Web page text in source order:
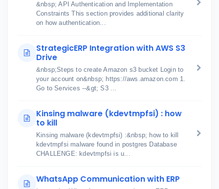
&nbsp; API Authentication and Implementation
Constraints This section provides additional clarity
on how authentication...
StrategicERP Integration with AWS S3
Drive
&nbsp;Steps to create Amazon s3 bucket Login to
your account on&nbsp; https://aws.amazon.com 1.
Go to Services --&gt; S3 ...
Kinsing malware (kdevtmpfsi) : how
to kill
Kinsing malware (kdevtmpfsi) :&nbsp; how to kill
kdevtmpfsi malware found in postgres Database
CHALLENGE: kdevtmpfsi is u...
WhatsApp Communication with ERP